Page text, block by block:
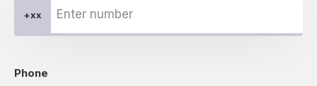
+xx
Phone